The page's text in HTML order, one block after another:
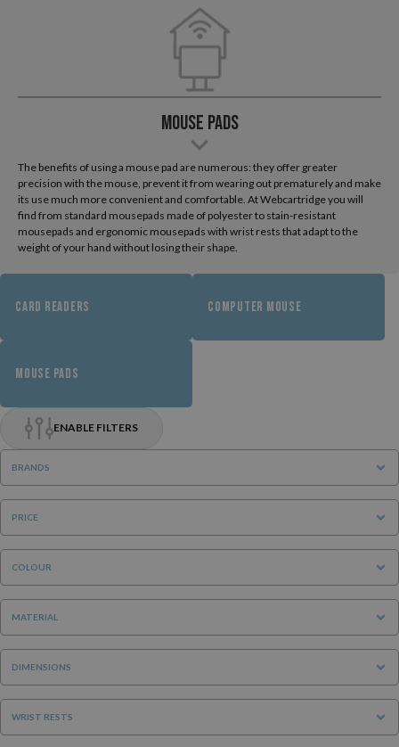
Mouse pads
The benefits of using a mouse pad are numerous: they offer greater
precision with the mouse, prevent it from wearing out prematurely and make
its use much more convenient and comfortable. At Webcartridge you will
find from standard mousepads made of polyester to stain-resistant
mousepads and ergonomic mousepads with wrist rests that adapt to the
weight of your hand without losing their shape.
CARD READERS COMPUTER MOUSE
MOUSE PADS
ENABLE FILTERS
BRANDS
PRICE
COLOUR
MATERIAL
DIMENSIONS
WRIST RESTS